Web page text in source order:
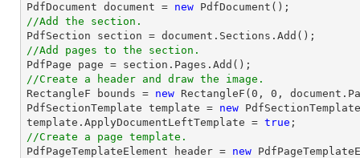
PdfDocument document = new
//Add the section.
PdfSection section = document
//Add pages to the section.
//Create a header and draw the image.
RectangleF bounds = new RectangleF( 0 , 0 , document
PdfSectionTemplate template = new
template.ApplyDocumentLeftTemplate = true
//Create a page template.
PdfPageTemplateElement header = new